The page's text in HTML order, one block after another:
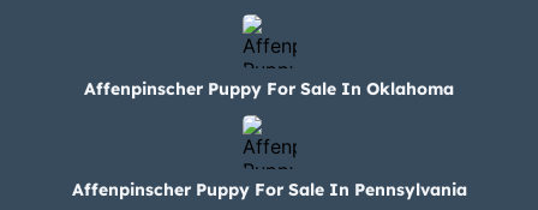
Affenpinscher Puppy For Sale In Oklahoma
Affenpinscher Puppy For Sale In Pennsylvania